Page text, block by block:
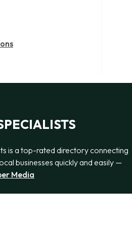
is a top-rated directory connecting
businesses quickly and easily —
Media